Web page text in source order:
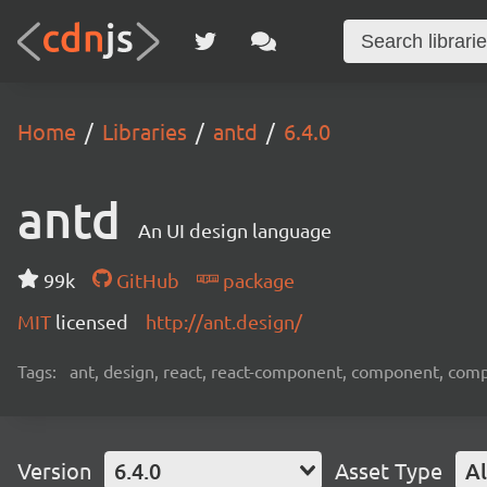
Home Libraries antd 6.4.0
antd An UI design language
99k GitHub
package
MIT licensed http://ant.design/
Tags: ant, design, react, react-component, component,
Version 6.4.0 Asset Type